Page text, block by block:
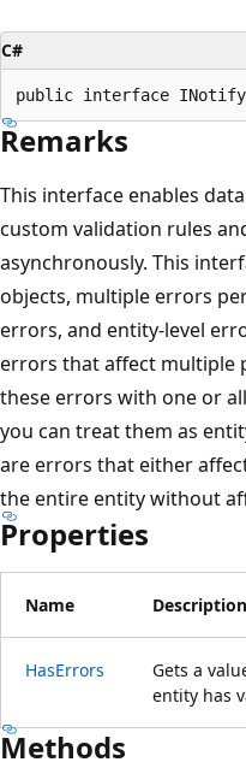
C#
public interface
Remarks
This interface enables
custom validation rules
asynchronously. This
objects, multiple errors
errors, and entity-level
errors that affect multiple
these errors with one or
you can treat them as
are errors that either
the entire entity without
Properties
Name Description
HasErrors
Gets a
entity has
Methods